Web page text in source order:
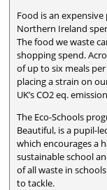
Food is an
Northern Ireland
The food we waste
shopping spend.
of up to six meals
placing a strain on
UK’s CO2 eq.
The Eco-Schools
Beautiful, is a pupil-
which encourages a
sustainable school
of all waste in
to tackle.